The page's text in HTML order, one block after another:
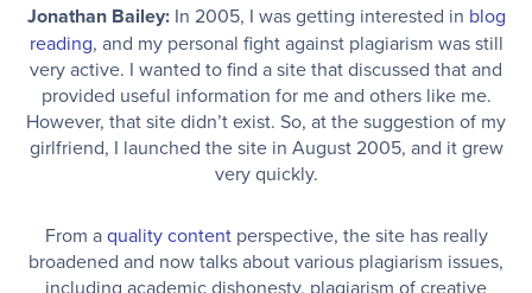
Jonathan Bailey:In 2005, I was getting interested in blog
reading, and my personal fight against plagiarism was still
very active. I wanted to find a site that discussed that and
provided useful information for me and others like me.
However, that site didn’t exist. So, at the suggestion of my
girlfriend, I launched the site in August 2005, and it grew
very quickly.
From aquality contentperspective, the site has really
broadened and now talks about various plagiarism issues,
including academic dishonesty, plagiarism of creative